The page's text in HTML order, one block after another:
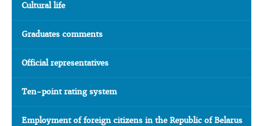
Cultural life
Graduates comments
Official representatives
Ten-point rating system
Employment of foreign citizens in the Republic of Belarus